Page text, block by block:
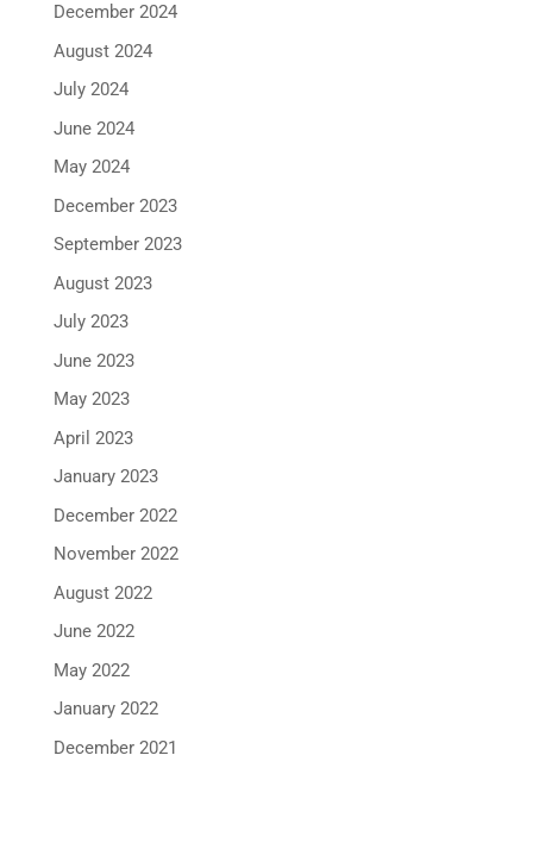
December 2024
August 2024
July 2024
June 2024
May 2024
December 2023
September 2023
August 2023
July 2023
June 2023
May 2023
April 2023
January 2023
December 2022
November 2022
August 2022
June 2022
May 2022
January 2022
December 2021